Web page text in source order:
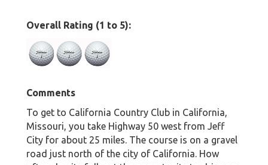
Overall Rating (1 to 5):
Comments
To get to California Country Club in California,
Missouri, you take Highway 50 west from Jeff
City for about 25 miles. The course is on a gravel
road just north of the city of California. How